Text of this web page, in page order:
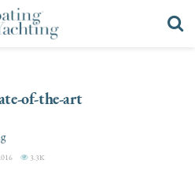
of-the-art
3.3K